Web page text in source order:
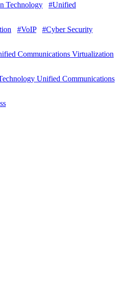
Technology #Unified
#VoIP #Cyber Security
Communications Virtualization
Unified Communications